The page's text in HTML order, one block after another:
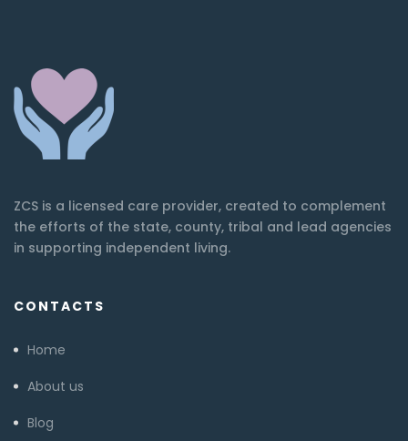
ZCS is a licensed care provider, created to complement
the efforts of the state, county, tribal and lead agencies
in supporting independent living.
CONTACTS
Home
About us
Blog